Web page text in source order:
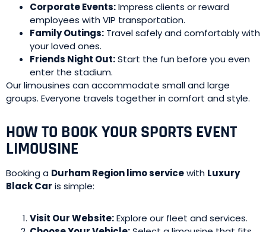
Corporate Events:Impress clients or reward
employees with VIP transportation.
Family Outings: Travel safely and comfortably with
your loved ones.
Friends Night Out:Start the fun before you even
enter the stadium.
Our limousines can accommodate small and large
groups. Everyone travels together in comfort and style.
HOW TO BOOK YOUR SPORTS EVENT
LIMOUSINE
Booking a Durham Region limo servicewith Luxury
Black Car is simple:
Visit Our Website:Explore our fleet and services.